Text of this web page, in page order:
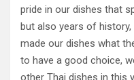
pride in our dishes that
but also years of history,
made our dishes what
to have a good choice,
other Thai dishes in this